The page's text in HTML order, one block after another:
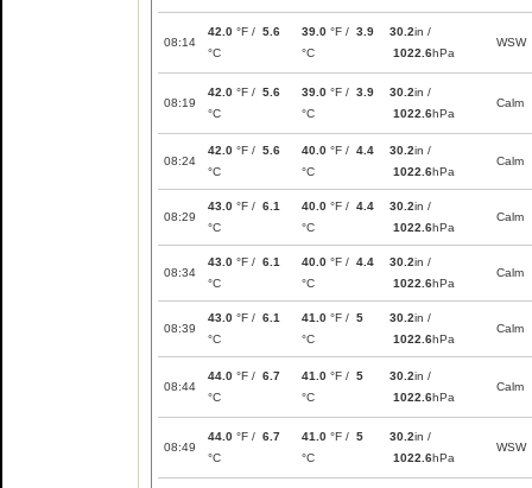
08:14
42.0 °F / 5.6
°C
39.0 °F / 3.9
°C
30.2in /
1022.6hPa
WSW
08:19
42.0 °F / 5.6
°C
39.0 °F / 3.9
°C
30.2in /
1022.6hPa
Calm
08:24
42.0 °F / 5.6
°C
40.0 °F / 4.4
°C
30.2in /
1022.6hPa
Calm
08:29
43.0 °F / 6.1
°C
40.0 °F / 4.4
°C
30.2in /
1022.6hPa
Calm
08:34
43.0 °F / 6.1
°C
40.0 °F / 4.4
°C
30.2in /
1022.6hPa
Calm
08:39
43.0 °F / 6.1
°C
41.0 °F / 5
°C
30.2in /
1022.6hPa
Calm
08:44
44.0 °F / 6.7
°C
41.0 °F / 5
°C
30.2in /
1022.6hPa
Calm
08:49
44.0 °F / 6.7
°C
41.0 °F / 5
°C
30.2in /
1022.6hPa
WSW